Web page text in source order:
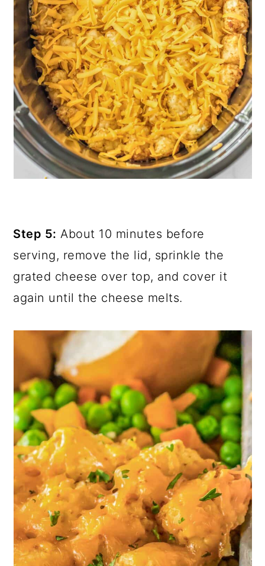
Step 5: About 10 minutes before
serving, remove the lid, sprinkle the
grated cheese over top, and cover it
again until the cheese melts.